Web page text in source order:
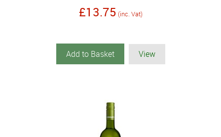
£13.75 (inc. Vat)
Add to Basket View